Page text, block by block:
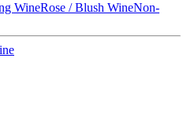
WineRose / Blush WineNon-